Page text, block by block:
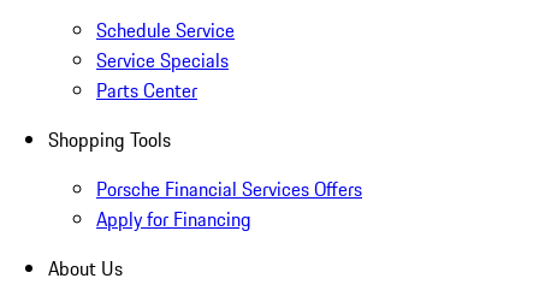
Schedule Service
Service Specials
Parts Center
Shopping Tools
Porsche Financial Services Offers
Apply for Financing
About Us